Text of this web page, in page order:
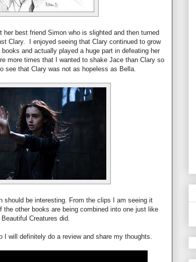
her best friend Simon who is slighted and then turned
Clary. I enjoyed seeing that Clary continued to grow
and actually played a huge part in defeating her
more times that I wanted to shake Jace than Clary so
see that Clary was not as hopeless as Bella.
should be interesting. From the clips I am seeing it
the other books are being combined into one just like
Beautiful Creatures did.
I will definitely do a review and share my thoughts.